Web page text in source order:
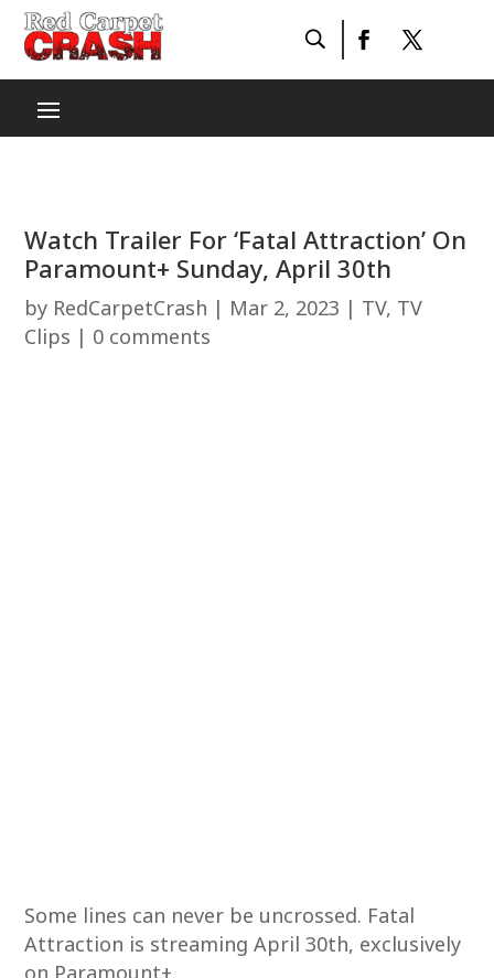
Watch Trailer For ‘Fatal Attraction’ On
Paramount+ Sunday, April 30th
by RedCarpetCrash | Mar 2, 2023 | TV, TV
Clips | 0 comments
Some lines can never be uncrossed. Fatal
Attraction is streaming April 30th, exclusively
on Paramount+.